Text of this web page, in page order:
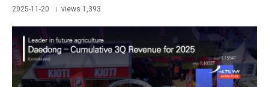
2025-11-20 | views 1,393